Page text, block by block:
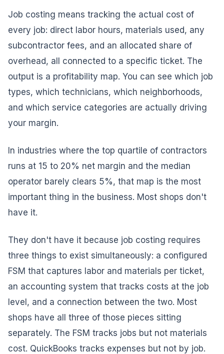
Job costing means tracking the actual cost of
every job: direct labor hours, materials used, any
subcontractor fees, and an allocated share of
overhead, all connected to a specific ticket. The
output is a profitability map. You can see which job
types, which technicians, which neighborhoods,
and which service categories are actually driving
your margin.
In industries where the top quartile of contractors
runs at 15 to 20% net margin and the median
operator barely clears 5%, that map is the most
important thing in the business. Most shops don't
have it.
They don't have it because job costing requires
three things to exist simultaneously: a configured
FSM that captures labor and materials per ticket,
an accounting system that tracks costs at the job
level, and a connection between the two. Most
shops have all three of those pieces sitting
separately. The FSM tracks jobs but not materials
cost. QuickBooks tracks expenses but not by job.